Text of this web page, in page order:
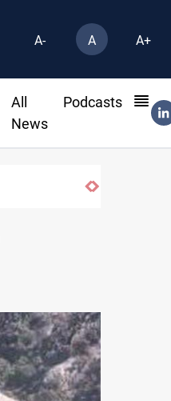
A- A A+
All
News
Podcasts